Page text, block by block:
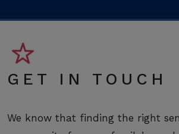
GET IN TOUCH
We know that finding the right